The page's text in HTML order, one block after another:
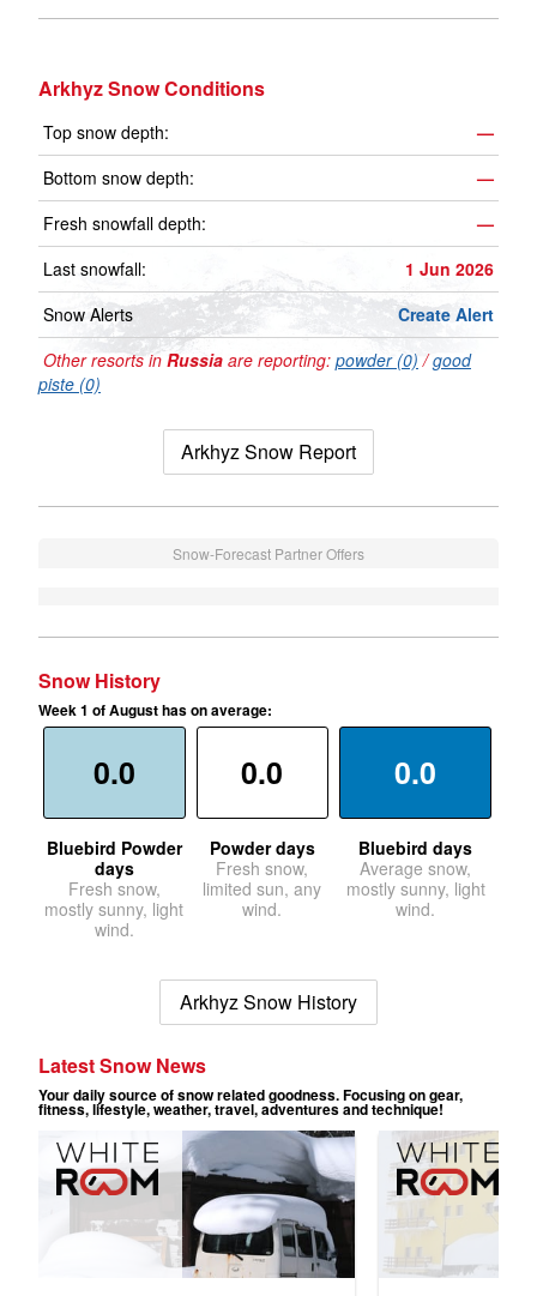
Arkhyz Snow Conditions
Top snow depth:
—
Bottom snow depth:
—
Fresh snowfall depth:
—
Last snowfall:
1 Jun 2026
Snow Alerts
Create Alert
Other resorts in Russia are reporting: powder (0) /good
piste (0)
Arkhyz Snow Report
Snow-Forecast Partner Offers
Snow History
Week 1 of August has on average:
0.0
Bluebird Powder
days
Fresh snow,
mostly sunny, light
wind.
0.0
Powder days
Fresh snow,
limited sun, any
wind.
0.0
Bluebird days
Average snow,
mostly sunny, light
wind.
Arkhyz Snow History